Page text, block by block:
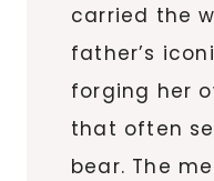
carried the
father’s
forging her
that often
bear. The